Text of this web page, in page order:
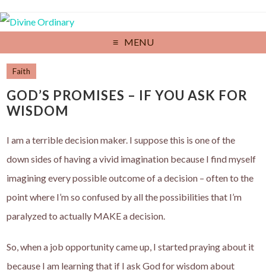
MENU
Faith
GOD’S PROMISES – IF YOU ASK FOR
WISDOM
I am a terrible decision maker. I suppose this is one of the
down sides of having a vivid imagination because I find myself
imagining every possible outcome of a decision – often to the
point where I’m so confused by all the possibilities that I’m
paralyzed to actually MAKE a decision.
So, when a job opportunity came up, I started praying about it
because I am learning that if I ask God for wisdom about